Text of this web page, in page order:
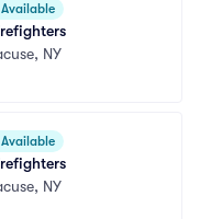
Available
NY
Available
NY